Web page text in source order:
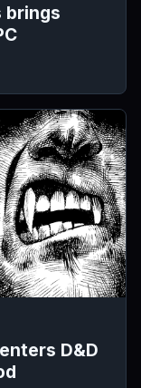
brings
D&D